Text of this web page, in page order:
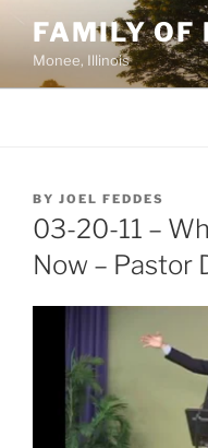
content
FAMILY OF
Monee, Illinois
POSTED
ON
BY JOEL FEDDES
03-20-11 –
Now – Pastor